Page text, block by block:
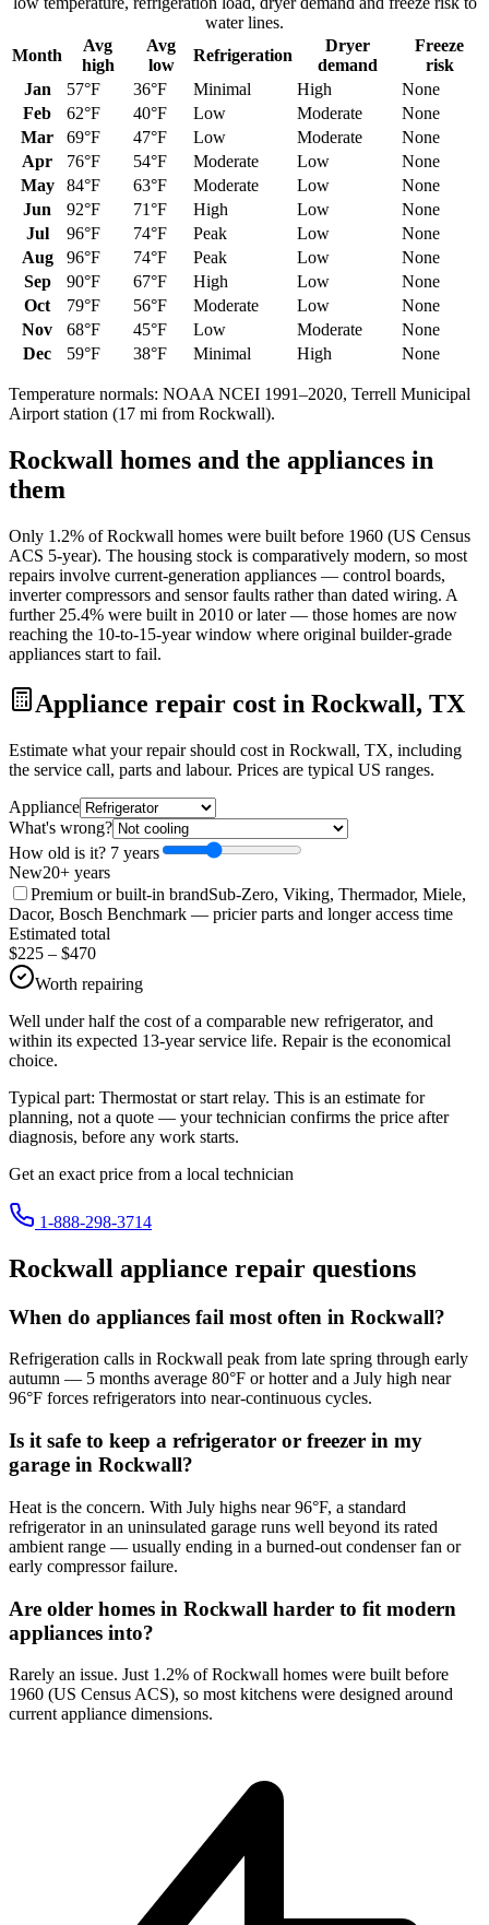
water lines.
Month
Avg
high
Avg
low
Refrigeration
Dryer
demand
Freeze
risk
Jan
57°F 36°F Minimal High
None
Feb
62°F 40°F Low Moderate
None
Mar
69°F 47°F Low Moderate
None
Apr
76°F 54°F Moderate Low
None
May
84°F 63°F Moderate Low
None
Jun
92°F 71°F High Low
None
Jul
96°F 74°F Peak Low
None
Aug
96°F 74°F Peak Low
None
Sep
90°F 67°F High Low
None
Oct
79°F 56°F Moderate Low
None
Nov
68°F 45°F Low Moderate
None
Dec
59°F 38°F Minimal High None
Temperature normals: NOAA NCEI 1991–2020, Terrell Municipal
Airport station (17 mi from Rockwall).
Rockwall homes and the appliances in
them
Only 1.2% of Rockwall homes were built before 1960 (US Census
ACS 5-year). The housing stock is comparatively modern, so most
repairs involve current-generation appliances — control boards,
inverter compressors and sensor faults rather than dated wiring. A
further 25.4% were built in 2010 or later — those homes are now
reaching the 10-to-15-year window where original builder-grade
appliances start to fail.
Appliance repair cost in Rockwall, TX
Estimate what your repair should cost in Rockwall, TX, including
the service call, parts and labour. Prices are typical US ranges.
Appliance
What's wrong?
How old is it? 7 years
New20+ years
Premium or built-in brandSub-Zero, Viking, Thermador, Miele,
Dacor, Bosch Benchmark — pricier parts and longer access time
Estimated total
$225 – $470
Worth repairing
Well under half the cost of a comparable new refrigerator, and
within its expected 13-year service life. Repair is the economical
choice.
Typical part: Thermostat or start relay. This is an estimate for
planning, not a quote — your technician confirms the price after
diagnosis, before any work starts.
Get an exact price from a local technician
1-888-298-3714
Rockwall appliance repair questions
When do appliances fail most often in Rockwall?
Refrigeration calls in Rockwall peak from late spring through early
autumn — 5 months average 80°F or hotter and a July high near
96°F forces refrigerators into near-continuous cycles.
Is it safe to keep a refrigerator or freezer in my
garage in Rockwall?
Heat is the concern. With July highs near 96°F, a standard
refrigerator in an uninsulated garage runs well beyond its rated
ambient range — usually ending in a burned-out condenser fan or
early compressor failure.
Are older homes in Rockwall harder to fit modern
appliances into?
Rarely an issue. Just 1.2% of Rockwall homes were built before
1960 (US Census ACS), so most kitchens were designed around
current appliance dimensions.